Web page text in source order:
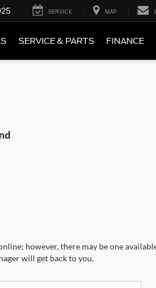
SERVICE MAP
SERVICE & PARTS FINANCE
however, there may be one
will get back to you.